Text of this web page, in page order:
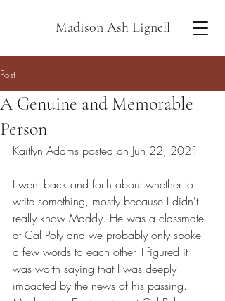
Madison Ash Lignell
Post
A Genuine and Memorable
Person
Kaitlyn Adams posted on Jun 22, 2021
I went back and forth about whether to
write something, mostly because I didn't
really know Maddy. He was a classmate
at Cal Poly and we probably only spoke
a few words to each other. I figured it
was worth saying that I was deeply
impacted by the news of his passing.